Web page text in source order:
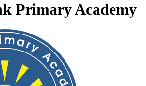
Primary Academy